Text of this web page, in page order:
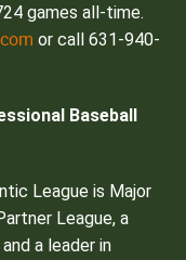
games all-time.
or call 631-940-
Baseball
League is Major
League, a
a leader in